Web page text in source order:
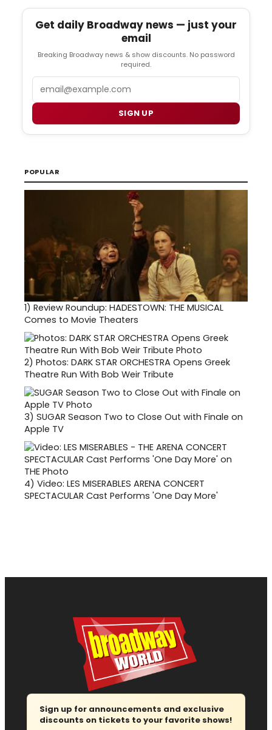
Get daily Broadway news — just your
email
Breaking Broadway news & show discounts. No password
required.
SIGN UP
POPULAR
1) Review Roundup: HADESTOWN: THE MUSICAL
Comes to Movie Theaters
2) Photos: DARK STAR ORCHESTRA Opens Greek
Theatre Run With Bob Weir Tribute
3) SUGAR Season Two to Close Out with Finale on
Apple TV
4) Video: LES MISERABLES ARENA CONCERT
SPECTACULAR Cast Performs 'One Day More'
Sign up for announcements and exclusive
discounts on tickets to your favorite shows!